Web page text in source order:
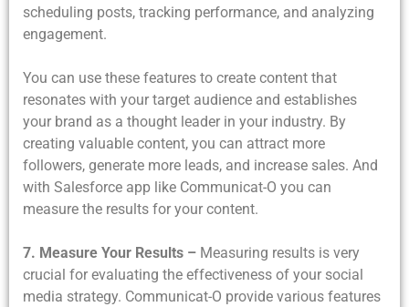
scheduling posts, tracking performance, and analyzing
engagement.
You can use these features to create content that
resonates with your target audience and establishes
your brand as a thought leader in your industry. By
creating valuable content, you can attract more
followers, generate more leads, and increase sales. And
with Salesforce app like Communicat-O you can
measure the results for your content.
7. Measure Your Results – Measuring results is very
crucial for evaluating the effectiveness of your social
media strategy. Communicat-O provide various features